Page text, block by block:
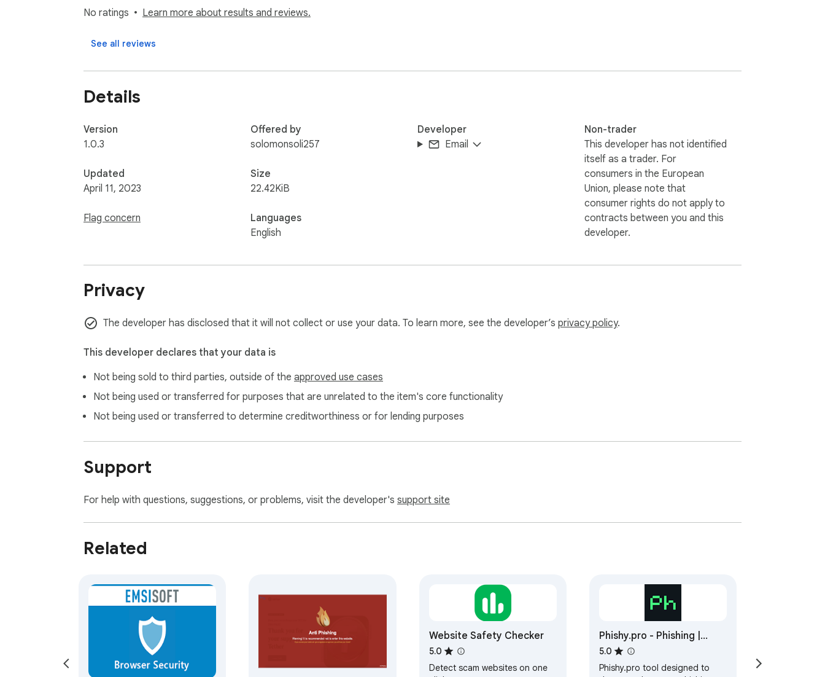
No ratings Learn more about results and reviews.
See all reviews
Details
Version
1.0.3
Updated
April 11, 2023
Flag concern
Offered by
solomonsoli257
Size
22.42KiB
Languages
English
Developer
Email
Non-trader
This developer has not identified
itself as a trader. For
consumers in the European
Union, please note that
consumer rights do not apply to
contracts between you and this
developer.
Privacy
The developer has disclosed that it will not collect or use your data. To learn more, see the developer’s privacy policy.
This developer declares that your data is
Not being sold to third parties, outside of the approved use cases
Not being used or transferred for purposes that are unrelated to the item's core functionality
Not being used or transferred to determine creditworthiness or for lending purposes
Support
For help with questions, suggestions, or problems, visit the developer's support site
Related
Website Safety Checker
5.0
Detect scam websites on one
Phishy.pro - Phishing |
Malware Scanner
5.0
Phishy.pro tool designed to